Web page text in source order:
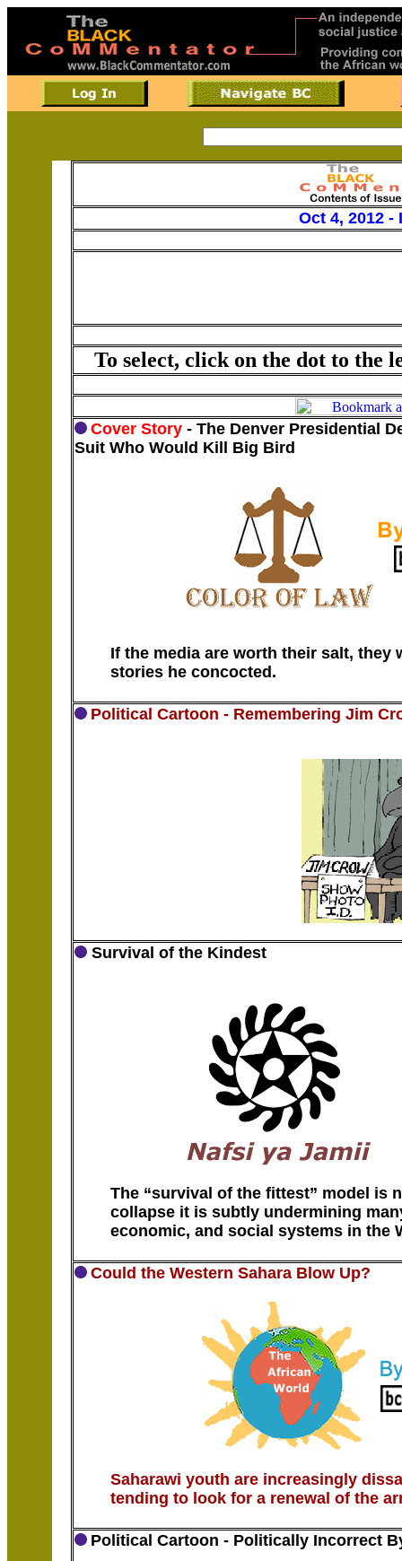
Oct 4, 2012 -
To select, click on the dot to the
Cover Story - The Denver Presidential
Suit Who Would Kill Big Bird
If the media are worth their salt, they
stories he concocted.
Political Cartoon - Remembering Jim
Survival of the Kindest
The “survival of the fittest” model is
collapse it is subtly undermining
economic, and social systems in the
Could the Western Sahara Blow Up?
Saharawi youth are increasingly
tending to look for a renewal of the
Political Cartoon - Politically Incorrect